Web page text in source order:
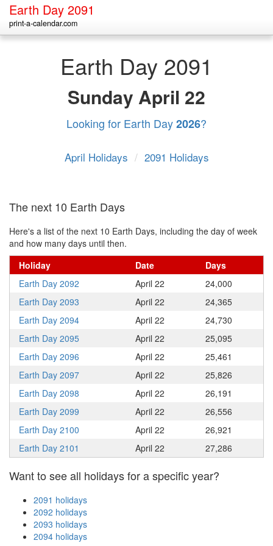
Earth Day 2091
print-a-calendar.com
Earth Day 2091
Sunday April 22
Looking for Earth Day2026?
April Holidays / 2091 Holidays
The next 10 Earth Days
Here's a list of the next 10 Earth Days, including the day of week
and how many days until then.
Holiday
Date
Days
Earth Day 2092
April 22
24,000
Earth Day 2093
April 22
24,365
Earth Day 2094
April 22
24,730
Earth Day 2095
April 22
25,095
Earth Day 2096
April 22
25,461
Earth Day 2097
April 22
25,826
Earth Day 2098
April 22
26,191
Earth Day 2099
April 22
26,556
Earth Day 2100
April 22
26,921
Earth Day 2101
April 22 27,286
Want to see all holidays for a specific year?
2091 holidays
2092 holidays
2093 holidays
2094 holidays